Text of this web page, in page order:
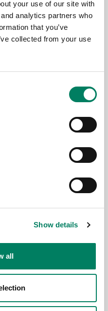
your use of our site with
analytics partners who
that you’ve
collected from your use
Show details
all
Farvel
Björk para su